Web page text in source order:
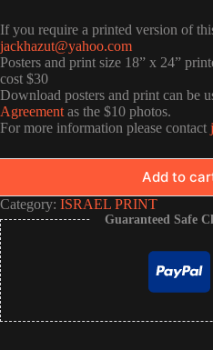
If you require a printed version of
jackhazut@yahoo.com
Posters and print size 18” x 24”
cost $30
Download posters and print can be
Agreement as the $10 photos.
For more information please contact
Add to
Category: ISRAEL PRINT
Guaranteed Safe